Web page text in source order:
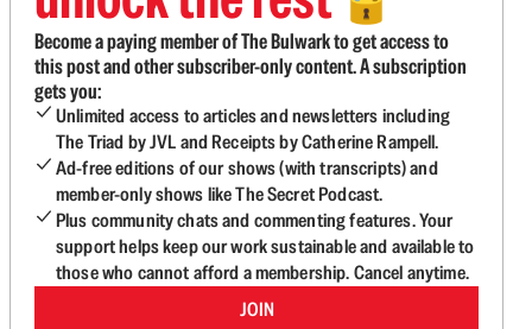
Become a paying member of The Bulwark to get access to
this post and other subscriber-only content. A subscription
gets you:
Unlimited access to articles and newsletters including
The Triad by JVL and Receipts by Catherine Rampell.
Ad-free editions of our shows (with transcripts) and
member-only shows like The Secret Podcast.
Plus community chats and commenting features. Your
support helps keep our work sustainable and available to
those who cannot afford a membership. Cancel anytime.
JOIN